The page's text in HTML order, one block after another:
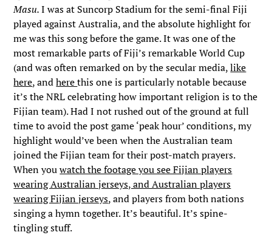
Masu.I was at Suncorp Stadium for the semi-final Fiji
played against Australia, and the absolute highlight for
me was this song before the game. It was one of the
most remarkable parts of Fiji’s remarkable World Cup
(and was often remarked on by the secular media,like
here, andherethis one is particularly notable because
it’s the NRL celebrating how important religion is to the
Fijian team). Had I not rushed out of the ground at full
time to avoid the post game ‘peak hour’ conditions, my
highlight would’ve been when the Australian team
joined the Fijian team for their post-match prayers.
When youwatch the footage you see Fijian players
wearing Australian jerseys, and Australian players
wearing Fijian jerseys, and players from both nations
singing a hymn together. It’s beautiful. It’s spine-
tingling stuff.